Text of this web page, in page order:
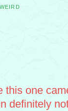
WEIRD
this one
definitely